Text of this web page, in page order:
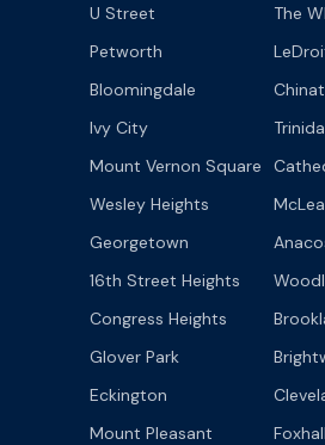
U Street
The
Petworth
Bloomingdale
Ivy City
Mount Vernon Square
Wesley Heights
Georgetown
16th Street Heights
Congress Heights
Glover Park
Eckington
Mount Pleasant
Foxhall